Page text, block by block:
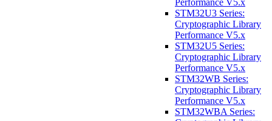
Performance V5.x
STM32U3 Series:
Cryptographic Library
Performance V5.x
STM32U5 Series:
Cryptographic Library
Performance V5.x
STM32WB Series:
Cryptographic Library
Performance V5.x
STM32WBA Series: